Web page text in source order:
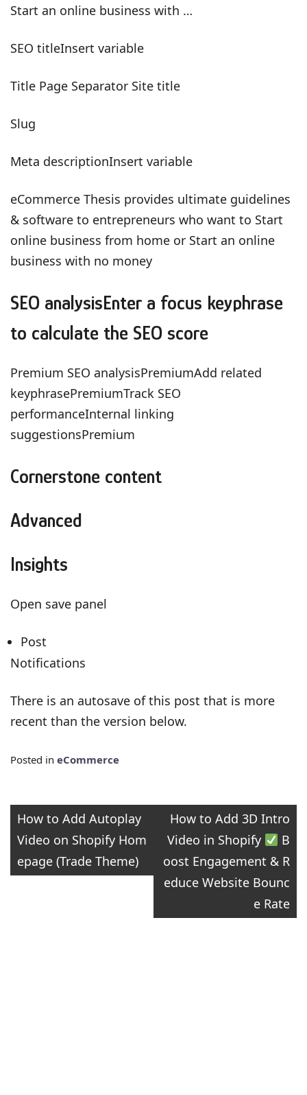
Start an online business with …
SEO titleInsert variable
Title Page Separator Site title
Slug
Meta descriptionInsert variable
eCommerce Thesis provides ultimate guidelines
& software to entrepreneurs who want to Start
online business from home or Start an online
business with no money
SEO analysisEnter a focus keyphrase
to calculate the SEO score
Premium SEO analysisPremiumAdd related
keyphrasePremiumTrack SEO
performanceInternal linking
suggestionsPremium
Cornerstone content
Advanced
Insights
Open save panel
Post
Notifications
There is an autosave of this post that is more
recent than the version below.
Posted in eCommerce
Post
navigation
How to Add Autoplay
Video on Shopify Hom
epage (Trade Theme)
How to Add 3D Intro
Video in Shopify
​ B
oost Engagement & R
educe Website Bounc
e Rate